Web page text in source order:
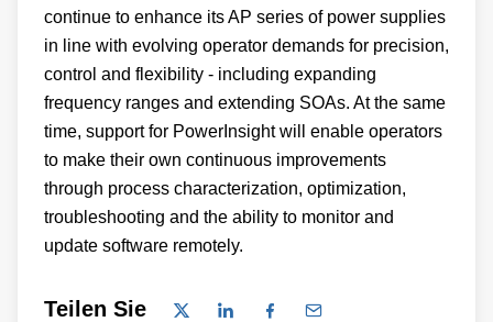
continue to enhance its AP series of power supplies
in line with evolving operator demands for precision,
control and flexibility - including expanding
frequency ranges and extending SOAs. At the same
time, support for PowerInsight will enable operators
to make their own continuous improvements
through process characterization, optimization,
troubleshooting and the ability to monitor and
update software remotely.
Teilen Sie